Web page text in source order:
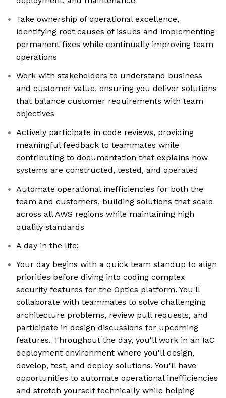
Take ownership of operational excellence,
identifying root causes of issues and implementing
permanent fixes while continually improving team
operations
Work with stakeholders to understand business
and customer value, ensuring you deliver solutions
that balance customer requirements with team
objectives
Actively participate in code reviews, providing
meaningful feedback to teammates while
contributing to documentation that explains how
systems are constructed, tested, and operated
Automate operational inefficiencies for both the
team and customers, building solutions that scale
across all AWS regions while maintaining high
quality standards
A day in the life:
Your day begins with a quick team standup to align
priorities before diving into coding complex
security features for the Optics platform. You'll
collaborate with teammates to solve challenging
architecture problems, review pull requests, and
participate in design discussions for upcoming
features. Throughout the day, you'll work in an IaC
deployment environment where you'll design,
develop, test, and deploy solutions. You'll have
opportunities to automate operational inefficiencies
and stretch yourself technically while helping